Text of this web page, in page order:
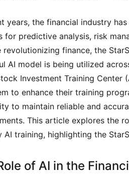
years, the financial industry
for predictive analysis, risk
revolutionizing finance, the
AI model is being utilized
Investment Training Center
to enhance their training
to maintain reliable and
This article explores the
AI training, highlighting the
of AI in the